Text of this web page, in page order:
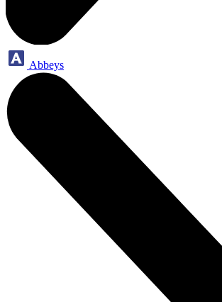
Abbeys